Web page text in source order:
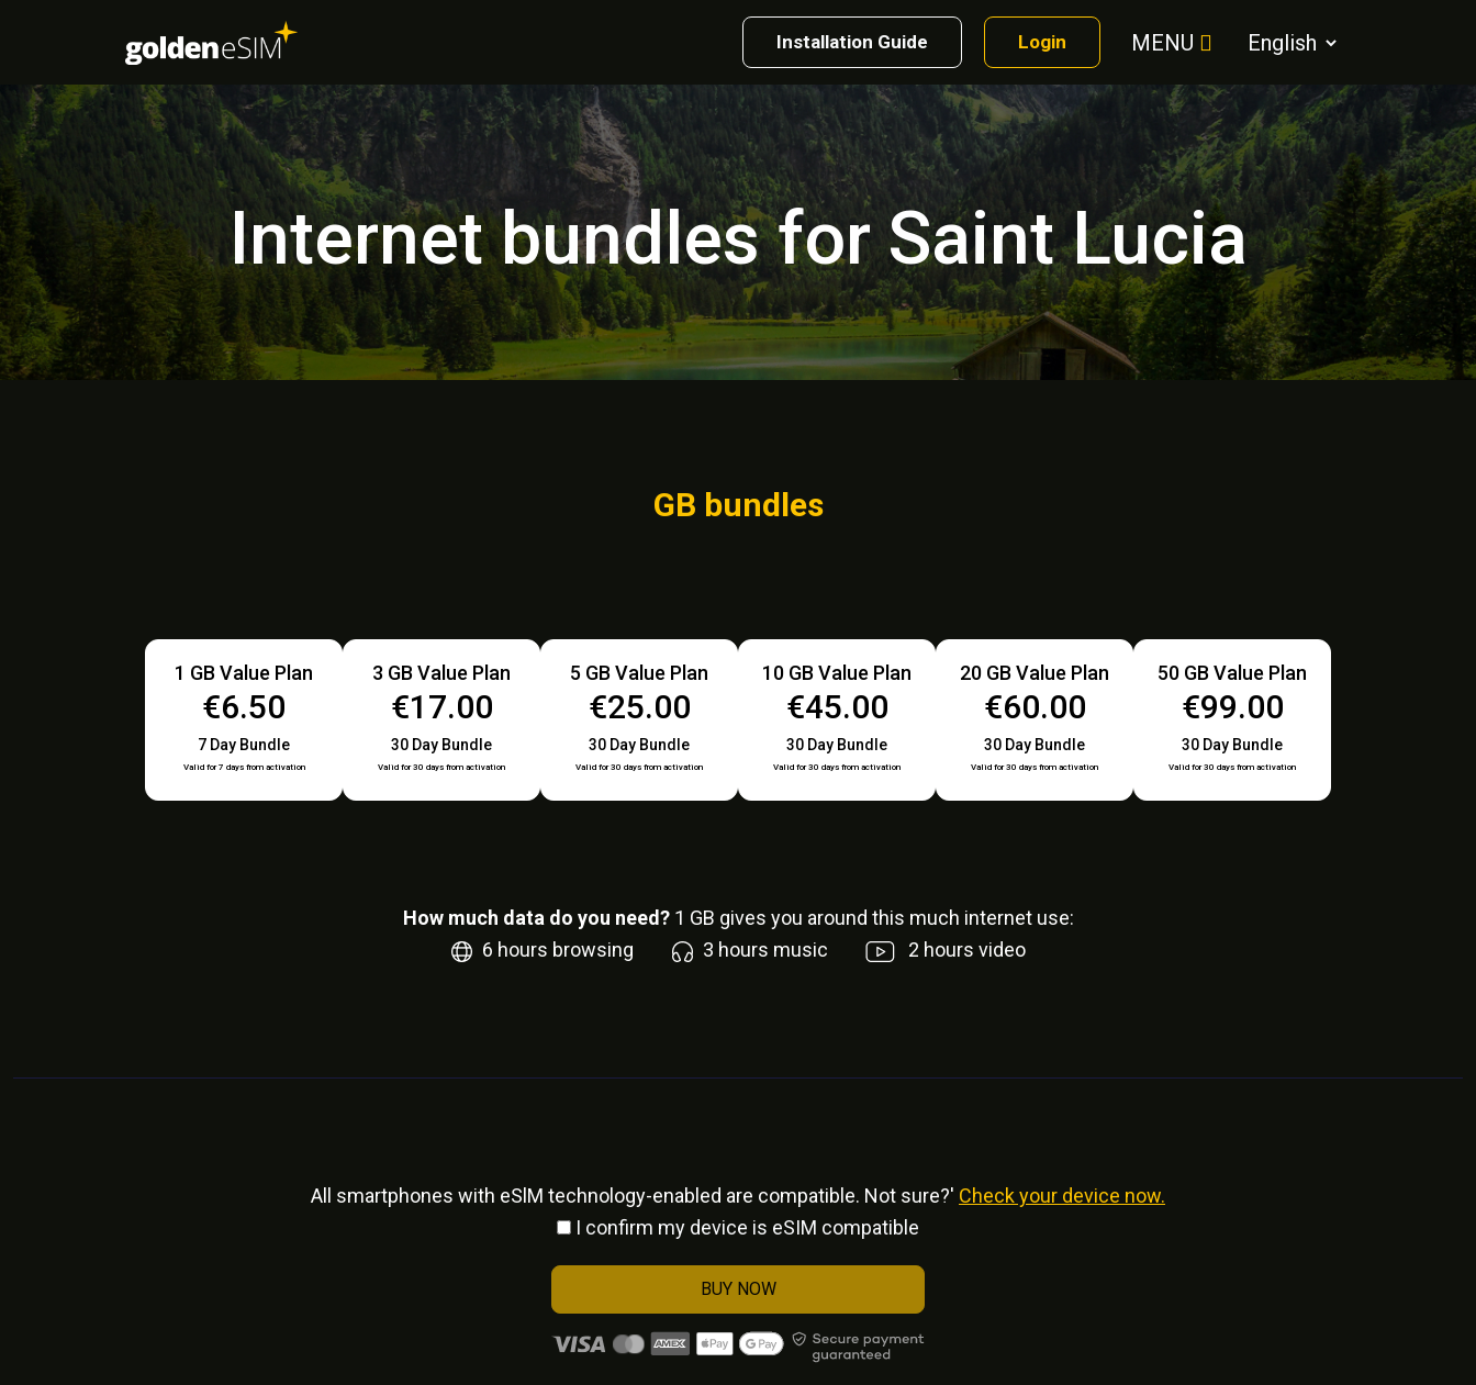
MENU
Installation Guide Login
Internet bundles for Saint Lucia
GB bundles
1 GB Value Plan
€6.50
7 Day Bundle
Valid for 7 days from activation
3 GB Value Plan
€17.00
30 Day Bundle
Valid for 30 days from activation
5 GB Value Plan
€25.00
30 Day Bundle
Valid for 30 days from activation
10 GB Value Plan
€45.00
30 Day Bundle
Valid for 30 days from activation
20 GB Value Plan
€60.00
30 Day Bundle
Valid for 30 days from activation
50 GB Value Plan
€99.00
30 Day Bundle
Valid for 30 days from activation
How much data do you need? 1 GB gives you around this much internet use:
6 hours browsing 3 hours music 2 hours video
All smartphones with eSlM technology-enabled are compatible. Not sure?' Check your device now.
I confirm my device is eSIM compatible
BUY NOW